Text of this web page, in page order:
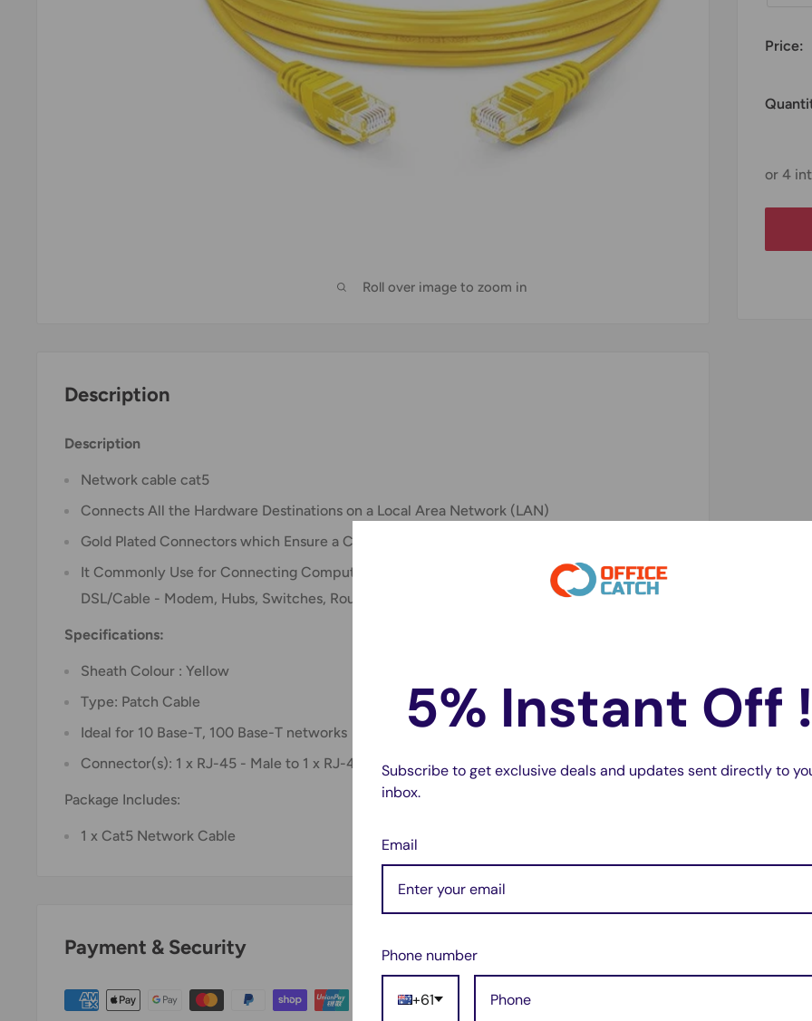
Roll over image to zoom in
Price:
Description
Description
Network cable cat5
Connects All the Hardware Destinations on a Local Area Network (LAN)
Gold Plated Connectors which Ensure a Clean and Clear Transmission
It Commonly Use for Connecting Computers with other Ethernet Devices as Wall Sockets,
DSL/Cable - Modem, Hubs, Switches, Routers, Etc.
Specifications:
Sheath Colour : Yellow
Type: Patch Cable
Ideal for 10 Base-T, 100 Base-T networks
Connector(s): 1 x RJ-45 - Male to 1 x RJ-45 - Male
Package Includes:
1 x Cat5 Network Cable
Payment & Security
5% Instant Off
Subscribe to get exclusive deals and updates sent directly to
inbox.
Email
Phone number
+61